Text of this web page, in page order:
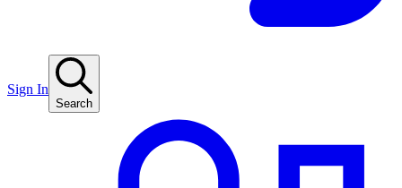
Sign In
Search